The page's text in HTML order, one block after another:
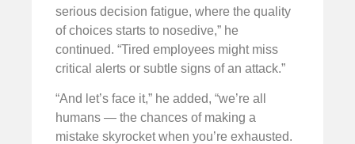
serious decision fatigue, where the quality
of choices starts to nosedive,” he
continued. “Tired employees might miss
critical alerts or subtle signs of an attack.”
“And let’s face it,” he added, “we’re all
humans — the chances of making a
mistake skyrocket when you’re exhausted.